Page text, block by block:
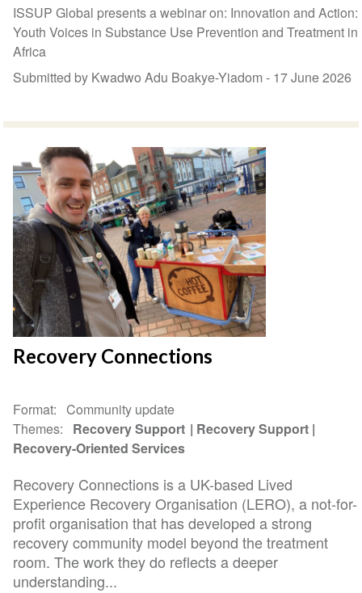
ISSUP Global presents a webinar on: Innovation and Action:
Youth Voices in Substance Use Prevention and Treatment in
Africa
Submitted by Kwadwo Adu Boakye-Yiadom - 17 June 2026
Recovery Connections
Format
Community update
Themes
Recovery Support
Recovery Support
Recovery-Oriented Services
Recovery Connections is a UK-based Lived
Experience Recovery Organisation (LERO), a not-for-
profit organisation that has developed a strong
recovery community model beyond the treatment
room. The work they do reflects a deeper
understanding...